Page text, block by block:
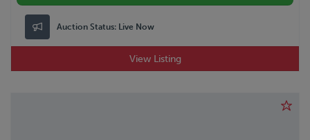
MACK
MANAC
NISSAN
OTTAWA
Auction Status: Live Now
View Listing